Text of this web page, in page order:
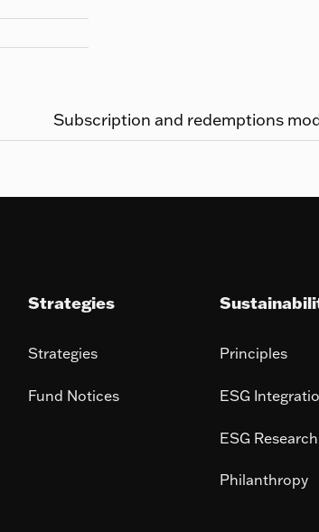
Subscription and redemptions
Strategies
Strategies
Fund Notices
Principles
ESG
ESG Research
Philanthropy